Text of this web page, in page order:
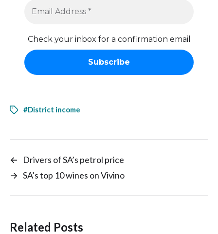
Check your inbox for a confirmation email
#District income
←
Drivers of SA’s petrol price
→ SA’s top 10 wines on Vivino
Related Posts